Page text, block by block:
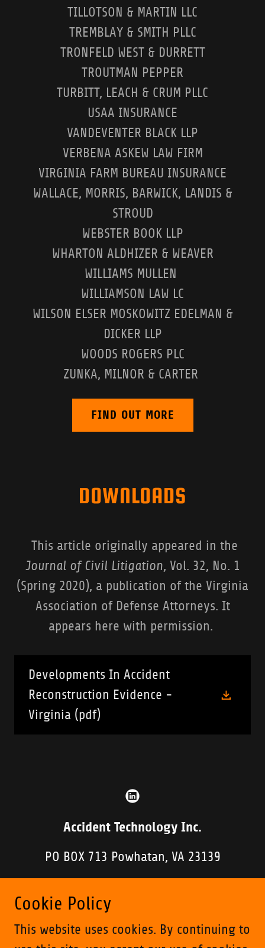
TILLOTSON & MARTIN LLC
TREMBLAY & SMITH PLLC
TRONFELD WEST & DURRETT
TROUTMAN PEPPER
TURBITT, LEACH & CRUM PLLC
USAA INSURANCE
VANDEVENTER BLACK LLP
VERBENA ASKEW LAW FIRM
VIRGINIA FARM BUREAU INSURANCE
WALLACE, MORRIS, BARWICK, LANDIS &
STROUD
WEBSTER BOOK LLP
WHARTON ALDHIZER & WEAVER
WILLIAMS MULLEN
WILLIAMSON LAW LC
WILSON ELSER MOSKOWITZ EDELMAN &
DICKER LLP
WOODS ROGERS PLC
ZUNKA, MILNOR & CARTER
FIND OUT MORE
DOWNLOADS
This article originally appeared in the
Journal of Civil Litigation, Vol. 32, No. 1
(Spring 2020), a publication of the Virginia
Association of Defense Attorneys. It
appears here with permission.
Developments In Accident
Reconstruction Evidence -
Virginia (pdf)
Accident Technology Inc.
PO BOX 713 Powhatan, VA 23139
Copyright © 2019 Accident Technology Inc. - All
Cookie Policy
This website uses cookies. By continuing to